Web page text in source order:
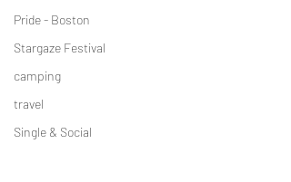
Pride - Boston
Stargaze Festival
camping
travel
Single & Social